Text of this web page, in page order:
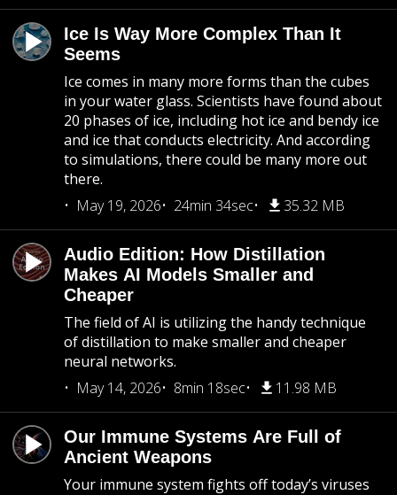
Ice Is Way More Complex Than It
Seems
Ice comes in many more forms than the cubes
in your water glass. Scientists have found about
20 phases of ice, including hot ice and bendy ice
and ice that conducts electricity. And according
to simulations, there could be many more out
there.
May 19, 2026
24min 34sec 35.32 MB
Audio Edition: How Distillation
Makes AI Models Smaller and
Cheaper
The field of AI is utilizing the handy technique
of distillation to make smaller and cheaper
neural networks.
May 14, 2026
8min 18sec 11.98 MB
Our Immune Systems Are Full of
Ancient Weapons
Your immune system fights off today’s viruses